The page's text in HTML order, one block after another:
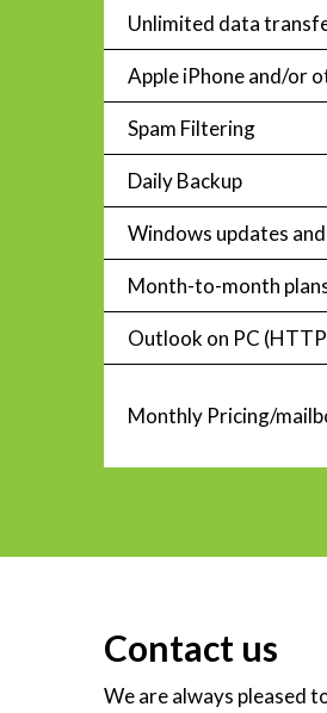
Unlimited data
Apple iPhone and/or
Spam Filtering
Daily Backup
Windows updates
Month-to-month
Outlook on PC
Monthly Pricing/
Contact us
We are always pleased